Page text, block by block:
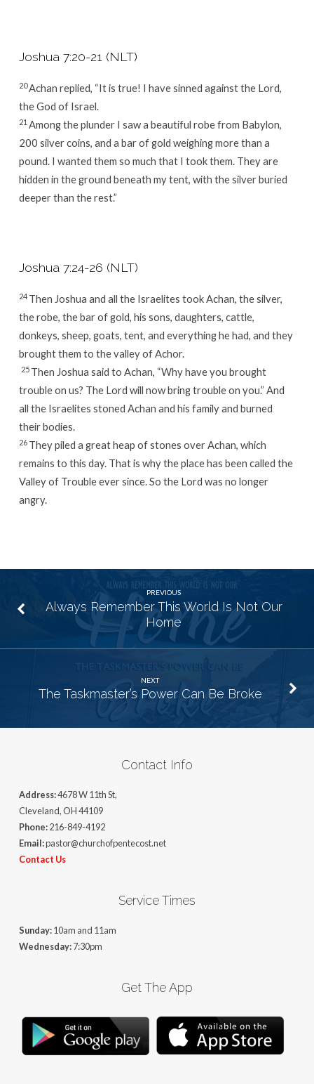
Joshua 7:20-21 (NLT)
20Achan replied, “It is true! I have sinned against the Lord,
the God of Israel.
21 Among the plunder I saw a beautiful robe from Babylon,
200 silver coins, and a bar of gold weighing more than a
pound. I wanted them so much that I took them. They are
hidden in the ground beneath my tent, with the silver buried
deeper than the rest.”
Joshua 7:24-26 (NLT)
24 Then Joshua and all the Israelites took Achan, the silver,
the robe, the bar of gold, his sons, daughters, cattle,
donkeys, sheep, goats, tent, and everything he had, and they
brought them to the valley of Achor.
25 Then Joshua said to Achan, “Why have you brought
trouble on us? The Lord will now bring trouble on you.” And
all the Israelites stoned Achan and his family and burned
their bodies.
26 They piled a great heap of stones over Achan, which
remains to this day. That is why the place has been called the
Valley of Trouble ever since. So the Lord was no longer
angry.
PREVIOUS
Always Remember This World Is Not Our
Home
NEXT
The Taskmaster’s Power Can Be Broke
Contact Info
Address:4678 W 11th St,
Cleveland, OH 44109
Phone:216-849-4192
Email:pastor@churchofpentecost.net
Contact Us
Service Times
Sunday:10am and 11am
Wednesday:7:30pm
Get The App